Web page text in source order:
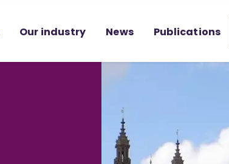
Our industry News Publications